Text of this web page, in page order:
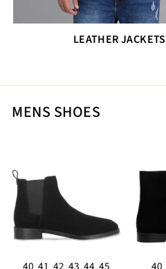
LEATHER JACKETS
MENS SHOES